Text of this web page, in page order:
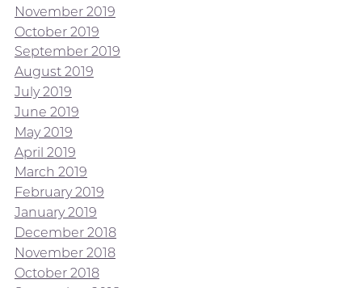
November 2019
October 2019
September 2019
August 2019
July 2019
June 2019
May 2019
April 2019
March 2019
February 2019
January 2019
December 2018
November 2018
October 2018